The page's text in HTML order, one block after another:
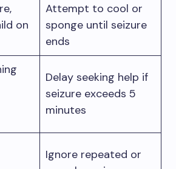
on
Attempt to cool or
sponge until seizure
ends
Delay seeking help if
seizure exceeds 5
minutes
Ignore repeated or